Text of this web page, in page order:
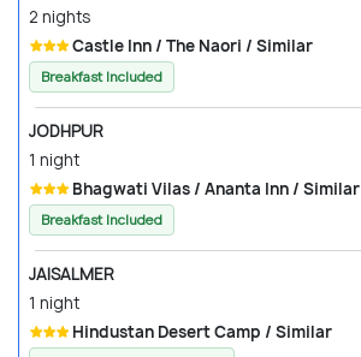
2 nights
Castle Inn / The Naori / Similar
Breakfast Included
JODHPUR
1 night
Bhagwati Vilas / Ananta Inn / Similar
Breakfast Included
JAISALMER
1 night
Hindustan Desert Camp / Similar